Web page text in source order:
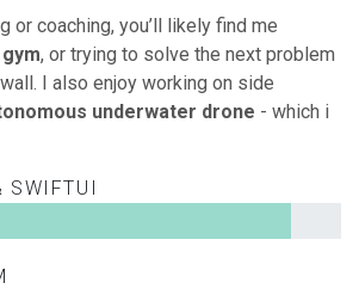
or coaching, you’ll likely find me
gym, or trying to solve the next problem
wall. I also enjoy working on side
underwater drone - which i
SWIFTUI